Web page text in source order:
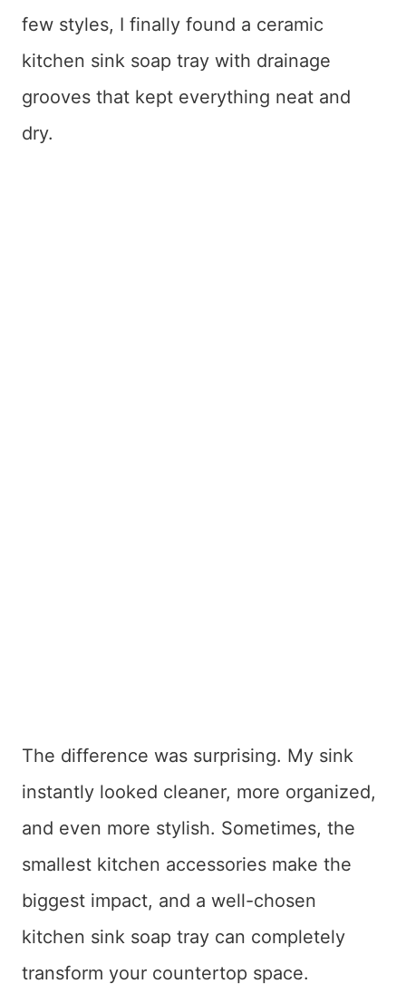
few styles, I finally found a ceramic
kitchen sink soap tray with drainage
grooves that kept everything neat and
dry.
The difference was surprising. My sink
instantly looked cleaner, more organized,
and even more stylish. Sometimes, the
smallest kitchen accessories make the
biggest impact, and a well-chosen
kitchen sink soap tray can completely
transform your countertop space.